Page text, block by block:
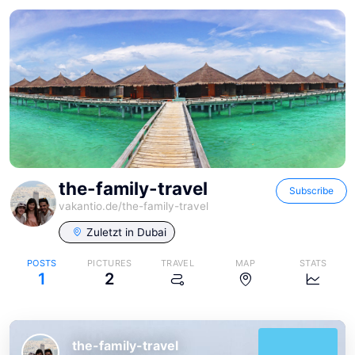
the-family-travel
vakantio.de/the-family-travel
Subscribe
Zuletzt in Dubai
POSTS
1
PICTURES
2
TRAVEL MAP STATS
the-family-travel